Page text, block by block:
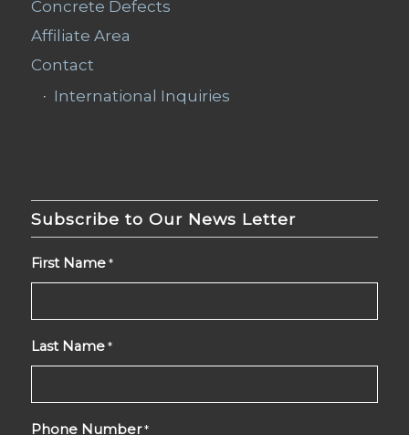
Concrete Defects
Affiliate Area
Contact
International Inquiries
Subscribe to Our News Letter
First Name *
Last Name *
Phone Number *